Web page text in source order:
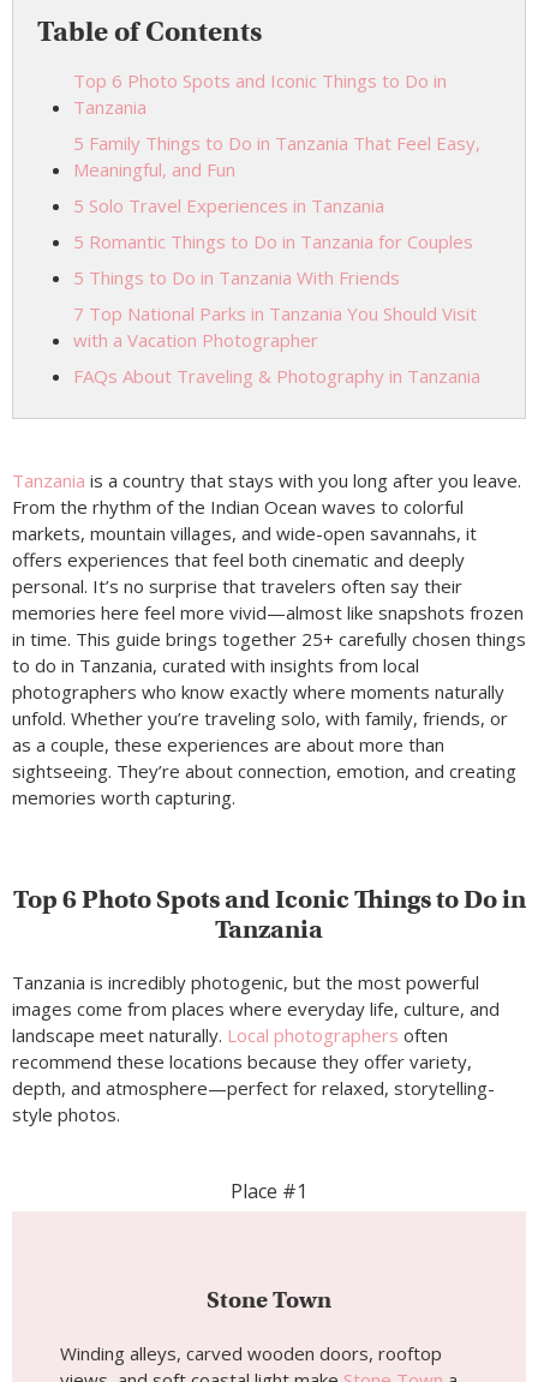
Table of Contents
Top 6 Photo Spots and Iconic Things to Do in
Tanzania
5 Family Things to Do in Tanzania That Feel Easy,
Meaningful, and Fun
5 Solo Travel Experiences in Tanzania
5 Romantic Things to Do in Tanzania for Couples
5 Things to Do in Tanzania With Friends
7 Top National Parks in Tanzania You Should Visit
with a Vacation Photographer
FAQs About Traveling & Photography in Tanzania
Tanzania is a country that stays with you long after you leave.
From the rhythm of the Indian Ocean waves to colorful
markets, mountain villages, and wide-open savannahs, it
offers experiences that feel both cinematic and deeply
personal. It’s no surprise that travelers often say their
memories here feel more vivid—almost like snapshots frozen
in time. This guide brings together 25+ carefully chosen things
to do in Tanzania, curated with insights from local
photographers who know exactly where moments naturally
unfold. Whether you’re traveling solo, with family, friends, or
as a couple, these experiences are about more than
sightseeing. They’re about connection, emotion, and creating
memories worth capturing.
Top 6 Photo Spots and Iconic Things to Do in
Tanzania
Tanzania is incredibly photogenic, but the most powerful
images come from places where everyday life, culture, and
landscape meet naturally. Local photographers often
recommend these locations because they offer variety,
depth, and atmosphere—perfect for relaxed, storytelling-
style photos.
Place #1
Stone Town
Winding alleys, carved wooden doors, rooftop